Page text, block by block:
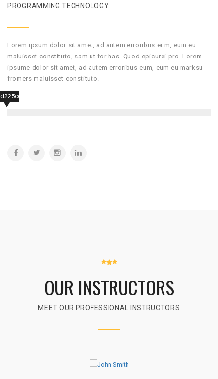
PROGRAMMING TECHNOLOGY
Lorem ipsum dolor sit amet, ad autem erroribus eum, eum eu
maluisset constituto, sam ut for has. Quod epicurei pro. Lorem
ipsume dolor sit amet, ad autem erroribus eum, eum eu marksu
fromers maluisset constituto.
OUR INSTRUCTORS
MEET OUR PROFESSIONAL INSTRUCTORS